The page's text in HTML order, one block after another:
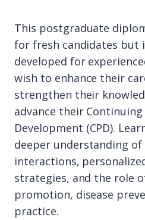
This postgraduate
for fresh candidates but
developed for
wish to enhance their
strengthen their
advance their
Development (CPD).
deeper understanding
interactions,
strategies, and the role
promotion, disease
practice.